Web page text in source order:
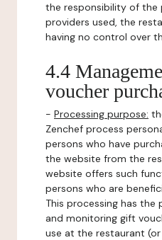
the responsibility of the
providers used, the
having no control over
4.4
voucher
- Processing purpose:
Zenchef process
persons who have
the website from the
website offers such
persons who are
This processing has the
and monitoring gift
use at the restaurant